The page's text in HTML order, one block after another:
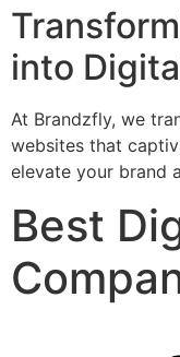
into
At Brandzfly, we
websites that
elevate your brand
Best